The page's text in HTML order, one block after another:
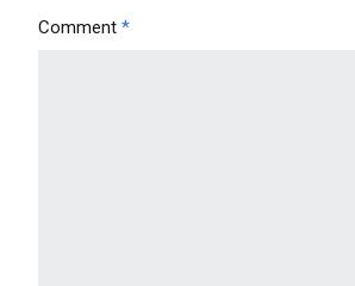
Comment *